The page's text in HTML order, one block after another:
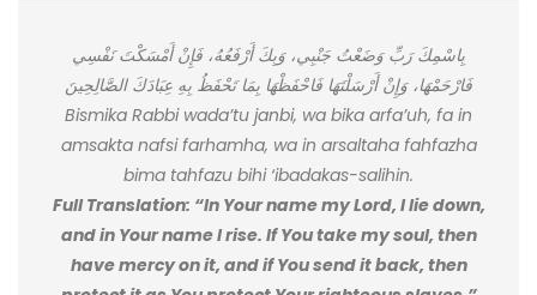
بِاسْمِكَ رَبِّ وَضَعْتُ جَنْبِي، وَبِكَ أَرْفَعُهُ، فَإِنْ أَمْسَكْتَ نَفْسِي
فَارْحَمْهَا، وَإِنْ أَرْسَلْتَهَا فَاحْفَظْهَا بِمَا تَحْفَظُ بِهِ عِبَادَكَ الصَّالِحِينَ
Bismika Rabbi wada’tu janbi, wa bika arfa’uh, fa in
amsakta nafsi farhamha, wa in arsaltaha fahfazha
bima tahfazu bihi ‘ibadakas-salihin.
Full Translation: “In Your name my Lord, I lie down,
and in Your name I rise. If You take my soul, then
have mercy on it, and if You send it back, then